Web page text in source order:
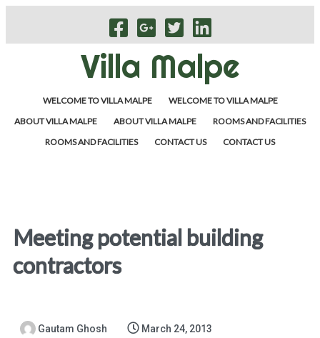
Villa Malpe
WELCOME TO VILLA MALPE
WELCOME TO VILLA MALPE
ABOUT VILLA MALPE
ABOUT VILLA MALPE
ROOMS AND FACILITIES
ROOMS AND FACILITIES
CONTACT US CONTACT US
Meeting potential building
contractors
Gautam Ghosh March 24, 2013